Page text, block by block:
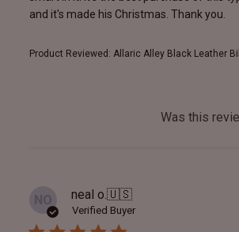
and it's made his Christmas. Thank you.
Product Reviewed: Allaric Alley Black Leather
Was this
NO neal o.🇺🇸
Verified Buyer